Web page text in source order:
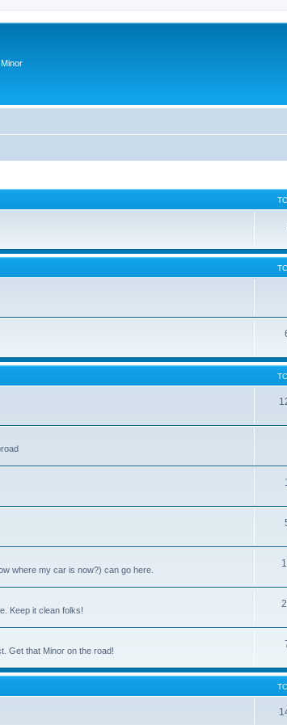
where my car is now?) can go here.
Keep it clean folks!
Get that Minor on the road!